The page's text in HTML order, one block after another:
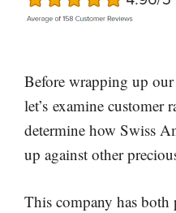
Before wrapping up
let’s examine customer
determine how Swiss
up against other
This company has both